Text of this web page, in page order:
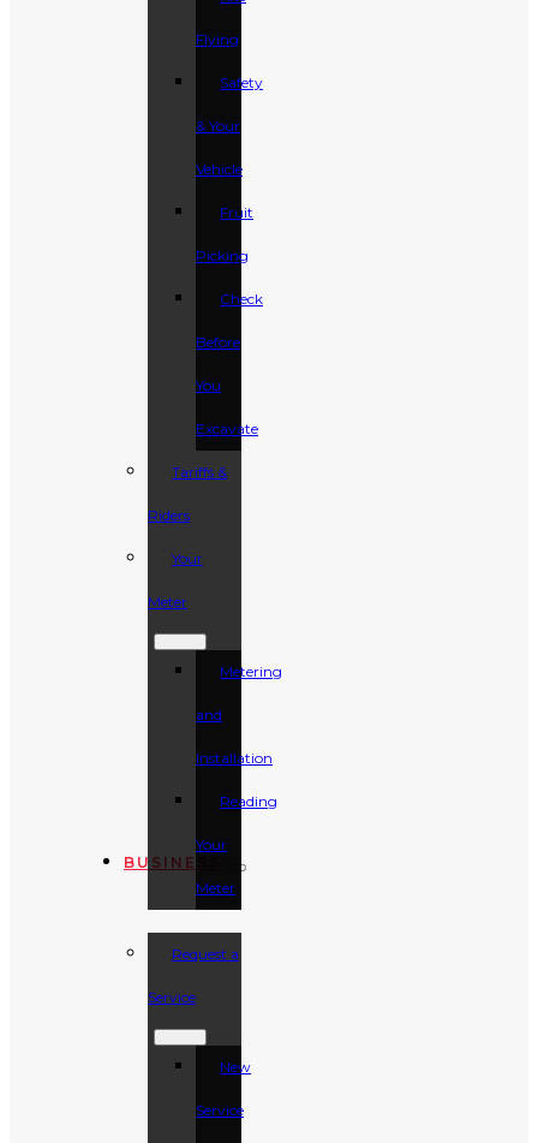
Flying
Safety
& Your
Vehicle
Fruit
Picking
Check
Before
You
Excavate
Tariffs &
Riders
Your
Meter
Metering
and
Installation
Reading
Your
Meter
BUSINESS
Request a
Service
New
Service